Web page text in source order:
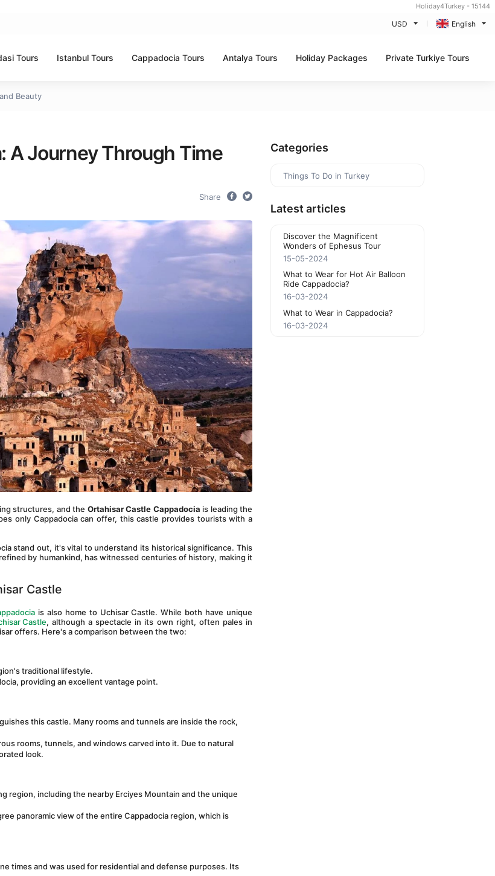
Holiday4Turkey - 15144
USD English
Tours Istanbul Tours Cappadocia Tours Antalya Tours Holiday Packages Private Turkiye Tours
Beauty
A Journey Through Time
Share
structures, and the Ortahisar Castle Cappadocia is leading the
only Cappadocia can offer, this castle provides tourists with a
stand out, it's vital to understand its historical significance. This
by humankind, has witnessed centuries of history, making it
Castle
is also home to Uchisar Castle. While both have unique
Castle, although a spectacle in its own right, often pales in
offers. Here's a comparison between the two:
traditional lifestyle.
providing an excellent vantage point.
this castle. Many rooms and tunnels are inside the rock,
rooms, tunnels, and windows carved into it. Due to natural
look.
region, including the nearby Erciyes Mountain and the unique
panoramic view of the entire Cappadocia region, which is
times and was used for residential and defense purposes. Its
Categories
Things To Do in Turkey
Latest articles
Discover the Magnificent
Wonders of Ephesus Tour
15-05-2024
What to Wear for Hot Air Balloon
Ride Cappadocia?
16-03-2024
What to Wear in Cappadocia?
16-03-2024